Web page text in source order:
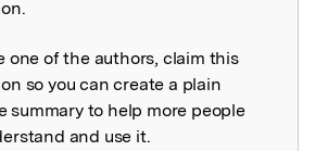
one of the authors, claim this
so you can create a plain
summary to help more people
and use it.